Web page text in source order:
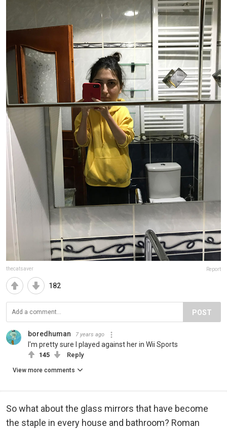
thecatsaver Report
182
POST
boredhuman 7 years ago
I'm pretty sure I played against her in Wii Sports
145 Reply
View more comments
So what about the glass mirrors that have become
the staple in every house and bathroom? Roman